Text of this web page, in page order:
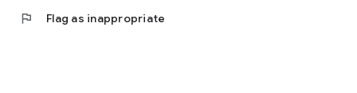
flag Flag as inappropriate